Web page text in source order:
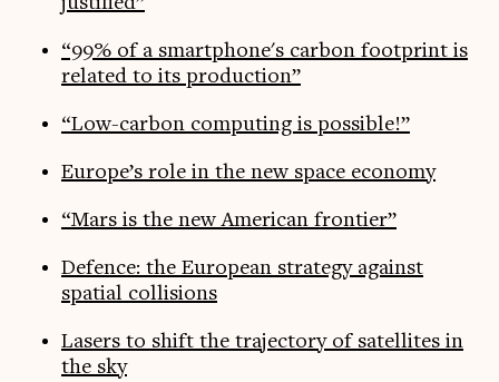
“99% of a smartphone's carbon footprint is
related to its production”
“Low-carbon computing is possible!”
Europe’s role in the new space economy
“Mars is the new American frontier”
Defence: the European strategy against
spatial collisions
Lasers to shift the trajectory of satellites in
the sky